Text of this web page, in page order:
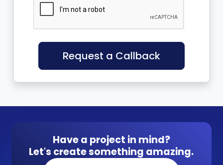
Request a Callback
Have a project in mind?
Let's create something amazing.